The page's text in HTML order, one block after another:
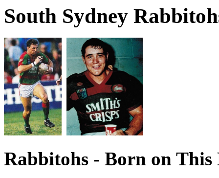
South Sydney
Rabbitohs - Born on This